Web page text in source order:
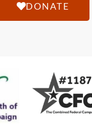
DONATE